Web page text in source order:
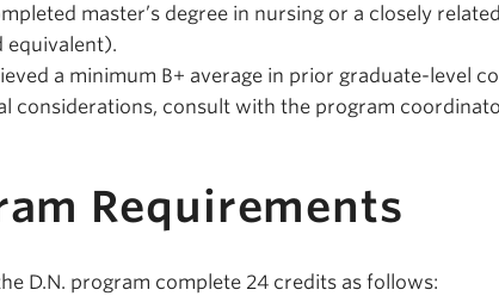
master’s degree in nursing or a closely
equivalent).
a minimum B+ average in prior graduate-level
considerations, consult with the program
Requirements
D.N. program complete 24 credits as follows: